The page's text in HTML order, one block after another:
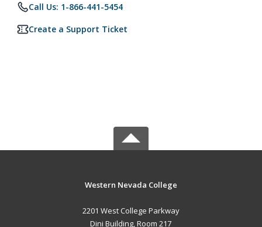
Call Us: 1-866-441-5454
Create a Support Ticket
Western Nevada College
2201 West College Parkway
Dini Building, Room 217